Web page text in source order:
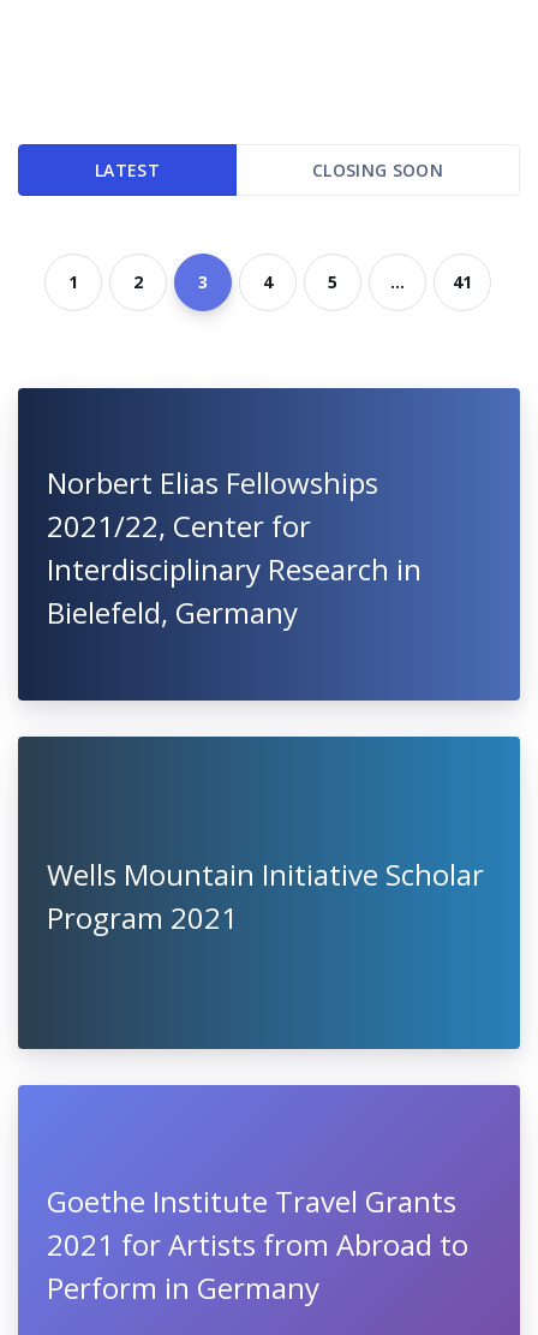
LATEST CLOSING SOON
1 2 3 4 5 ... 41
Norbert Elias Fellowships
2021/22, Center for
Interdisciplinary Research in
Bielefeld, Germany
Wells Mountain Initiative Scholar
Program 2021
Goethe Institute Travel Grants
2021 for Artists from Abroad to
Perform in Germany